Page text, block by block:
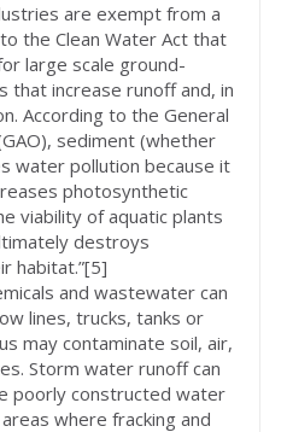
are exempt from a
the Clean Water Act that
large scale ground-
that increase runoff and, in
According to the General
sediment (whether
water pollution because it
photosynthetic
viability of aquatic plants
destroys
habitat.”[5]
and wastewater can
lines, trucks, tanks or
may contaminate soil, air,
Storm water runoff can
poorly constructed water
where fracking and